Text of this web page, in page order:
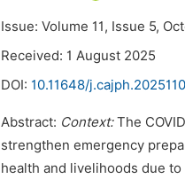
Issue: Volume 11, Issue 5,
Received: 1 August 2025
DOI: 10.11648/
Abstract: Context:The
strengthen emergency
health and livelihoods due